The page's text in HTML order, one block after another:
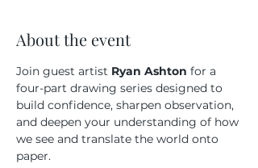
About the event
Join guest artist Ryan Ashton for a
four-part drawing series designed to
build confidence, sharpen observation,
and deepen your understanding of how
we see and translate the world onto
paper.